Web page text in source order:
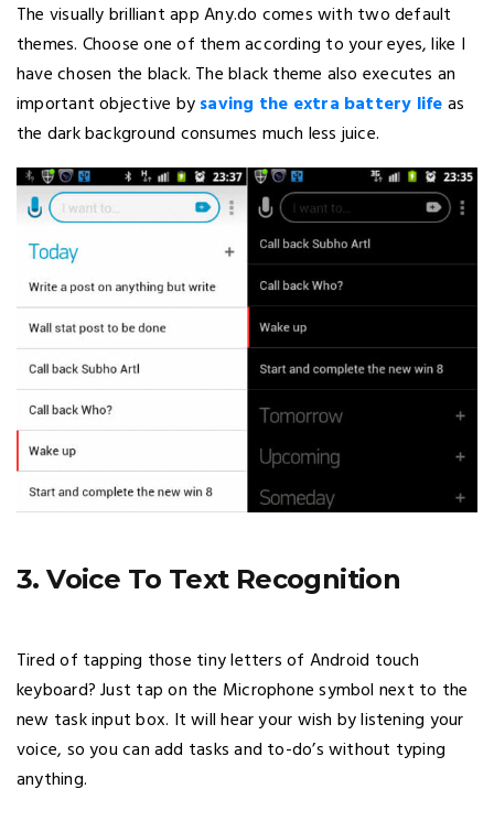
The visually brilliant app Any.do comes with two default
themes. Choose one of them according to your eyes, like I
have chosen the black. The black theme also executes an
important objective bysaving the extra battery lifeas
the dark background consumes much less juice.
3. Voice To Text Recognition
Tired of tapping those tiny letters of Android touch
keyboard? Just tap on the Microphone symbol next to the
new task input box. It will hear your wish by listening your
voice, so you can add tasks and to-do’s without typing
anything.